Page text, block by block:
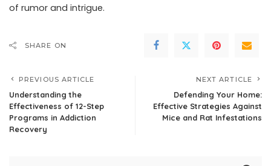
of rumor and intrigue.
SHARE ON
PREVIOUS ARTICLE
Understanding the
Effectiveness of 12-Step
Programs in Addiction
Recovery
NEXT ARTICLE
Defending Your Home:
Effective Strategies Against
Mice and Rat Infestations